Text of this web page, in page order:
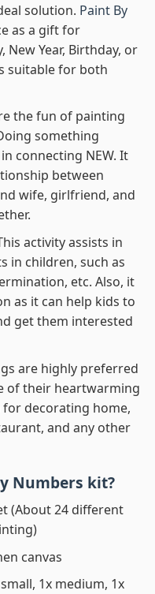
solution. Paint By
as a gift for
New Year, Birthday, or
suitable for both
the fun of painting
something
connecting NEW. It
between
wife, girlfriend, and
activity assists in
in children, such as
etc. Also, it
as it can help kids to
get them interested
are highly preferred
of their heartwarming
decorating home,
and any other
Numbers kit?
(About 24 different
canvas
1x medium, 1x